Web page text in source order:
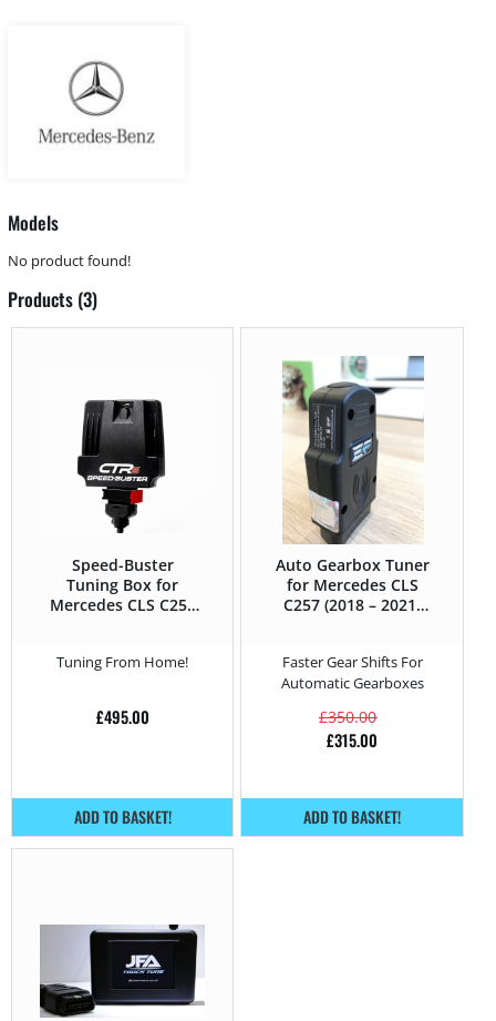
Models
No product found!
Products (3)
Speed-Buster
Tuning Box for
Mercedes CLS C257
Tuning From Home!
£495.00
ADD TO BASKET!
Auto Gearbox Tuner
for Mercedes CLS
C257 (2018 – 2021)
Faster Gear Shifts For
Automatic Gearboxes
£350.00
£315.00
ADD TO BASKET!